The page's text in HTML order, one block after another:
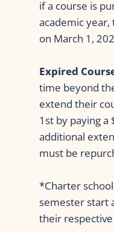
if a course is
academic
on March 1,
Expired
time beyond
extend their
1st by paying
additional
must be
*Charter
semester start
their